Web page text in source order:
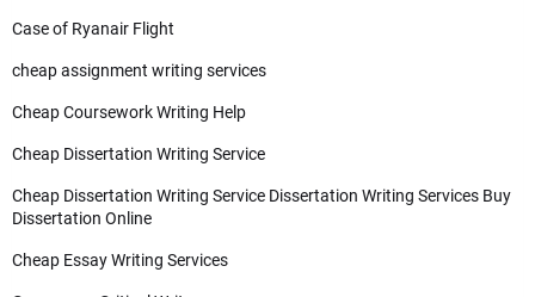
Case of Ryanair Flight
cheap assignment writing services
Cheap Coursework Writing Help
Cheap Dissertation Writing Service
Cheap Dissertation Writing Service Dissertation Writing Services Buy
Dissertation Online
Cheap Essay Writing Services